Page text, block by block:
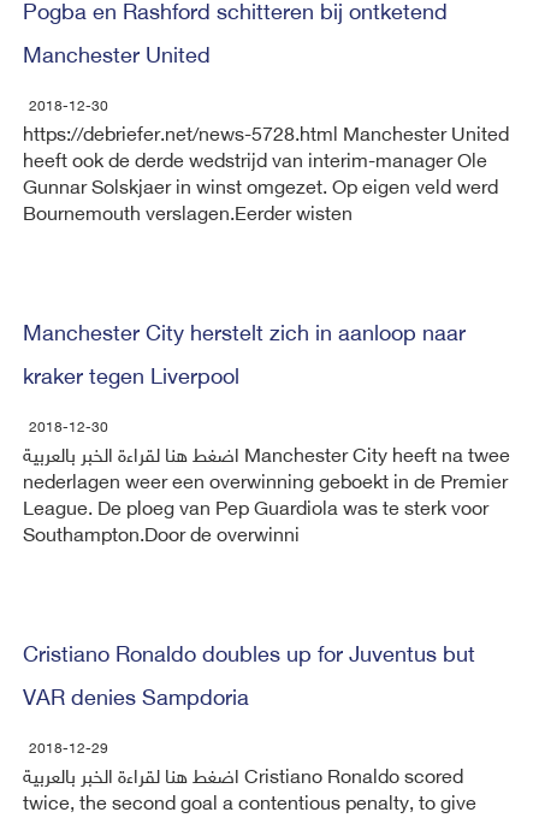
Pogba en Rashford schitteren bij ontketend
Manchester United
2018-12-30
https://debriefer.net/news-5728.html Manchester United
heeft ook de derde wedstrijd van interim-manager Ole
Gunnar Solskjaer in winst omgezet. Op eigen veld werd
Bournemouth verslagen.Eerder wisten
Manchester City herstelt zich in aanloop naar
kraker tegen Liverpool
2018-12-30
اضغط هنا لقراءة الخبر بالعربية Manchester City heeft na twee
nederlagen weer een overwinning geboekt in de Premier
League. De ploeg van Pep Guardiola was te sterk voor
Southampton.Door de overwinni
Cristiano Ronaldo doubles up for Juventus but
VAR denies Sampdoria
2018-12-29
اضغط هنا لقراءة الخبر بالعربية Cristiano Ronaldo scored
twice, the second goal a contentious penalty, to give